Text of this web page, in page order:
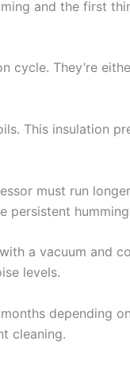
and the first
cycle. They’re
This insulation
must run
persistent
a vacuum and
levels.
depending
cleaning.